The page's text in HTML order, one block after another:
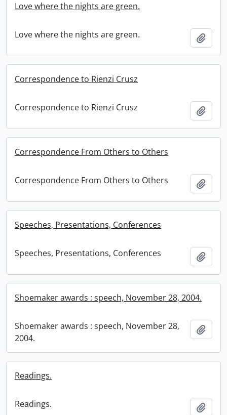
Love where the nights are green.
Love where the nights are green.
Correspondence to Rienzi Crusz
Correspondence to Rienzi Crusz
Correspondence From Others to Others
Correspondence From Others to Others
Speeches, Presentations, Conferences
Speeches, Presentations, Conferences
Shoemaker awards : speech, November 28, 2004.
Shoemaker awards : speech, November 28,
2004.
Readings.
Readings.